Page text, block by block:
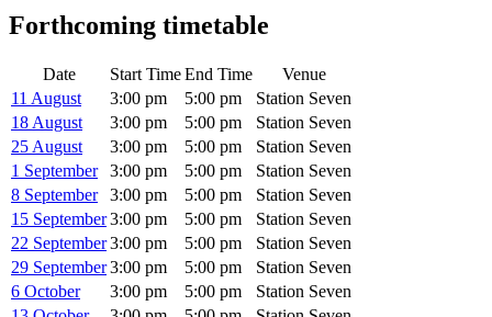
Forthcoming timetable
Date Start TimeEnd Time
Venue
11 August
3:00 pm 5:00 pm
Station Seven
18 August
3:00 pm 5:00 pm
Station Seven
25 August
3:00 pm 5:00 pm
Station Seven
1 September
3:00 pm 5:00 pm
Station Seven
8 September
3:00 pm 5:00 pm
Station Seven
15 September3:00 pm 5:00 pm
Station Seven
22 September3:00 pm 5:00 pm
Station Seven
29 September3:00 pm 5:00 pm
Station Seven
6 October
3:00 pm 5:00 pm
Station Seven